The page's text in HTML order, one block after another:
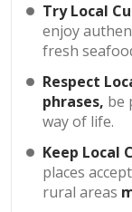
Try Local
enjoy
fresh
Respect
phrases, be
way of life.
Keep Local
places
rural areas